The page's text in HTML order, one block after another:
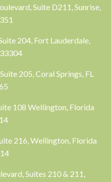
Suite D211, Sunrise,
204, Fort Lauderdale,
205, Coral Springs, FL
108 Wellington, Florida
216, Wellington, Florida
Suites 210 & 211,